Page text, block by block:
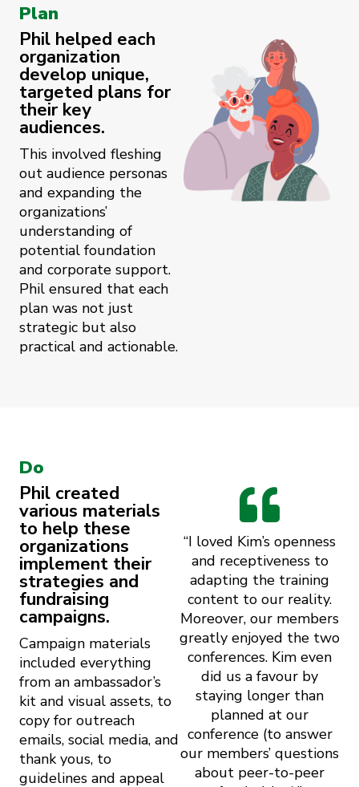
Plan
Phil helped each
organization
develop unique,
targeted plans for
their key
audiences.
This involved fleshing
out audience personas
and expanding the
organizations’
understanding of
potential foundation
and corporate support.
Phil ensured that each
plan was not just
strategic but also
practical and actionable.
Do
Phil created
various materials
to help these
organizations
implement their
strategies and
fundraising
campaigns.
Campaign materials
included everything
from an ambassador’s
kit and visual assets, to
copy for outreach
emails, social media, and
thank yous, to
guidelines and appeal
“I loved Kim’s openness
and receptiveness to
adapting the training
content to our reality.
Moreover, our members
greatly enjoyed the two
conferences. Kim even
did us a favour by
staying longer than
planned at our
conference (to answer
our members’ questions
about peer-to-peer